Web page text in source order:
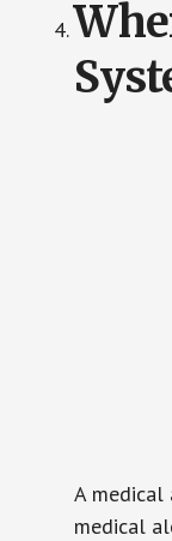
A medical
medical